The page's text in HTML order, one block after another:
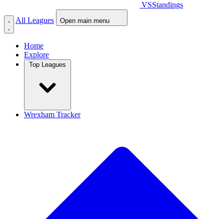
VSStandings
All Leagues
Open main menu
Home
Explore
Wrexham Tracker